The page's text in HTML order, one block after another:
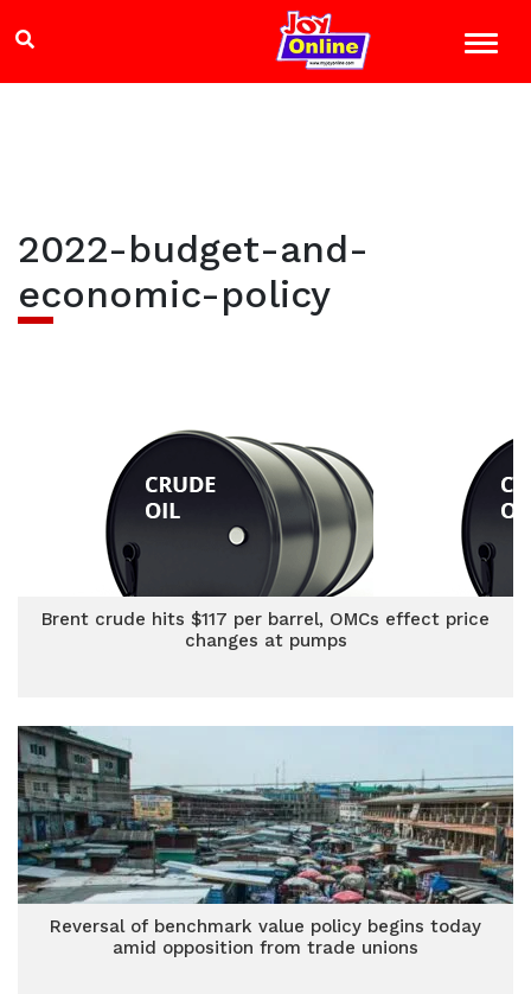
2022-budget-and-
economic-policy
Brent crude hits $117 per barrel, OMCs effect price
changes at pumps
Reversal of benchmark value policy begins today
amid opposition from trade unions